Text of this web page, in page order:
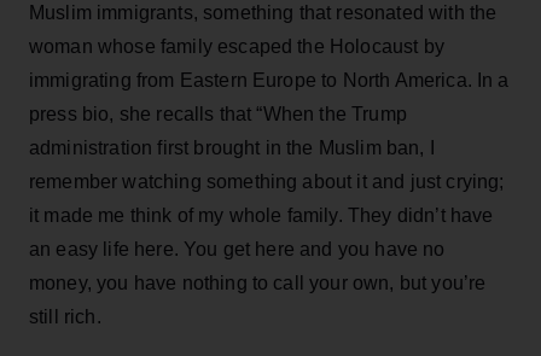
Muslim immigrants, something that resonated with the
woman whose family escaped the Holocaust by
immigrating from Eastern Europe to North America. In a
press bio, she recalls that “When the Trump
administration first brought in the Muslim ban, I
remember watching something about it and just crying;
it made me think of my whole family. They didn’t have
an easy life here. You get here and you have no
money, you have nothing to call your own, but you’re
still rich.